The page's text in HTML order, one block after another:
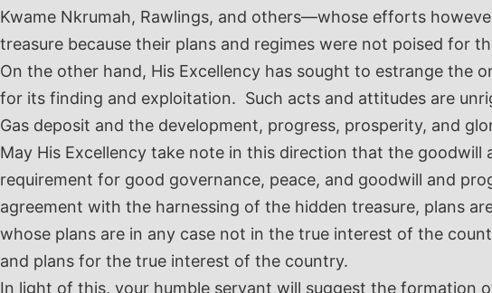
Kwame Nkrumah, Rawlings, and others—whose efforts
treasure because their plans and regimes were not poised for
On the other hand, His Excellency has sought to estrange the
for its finding and exploitation. Such acts and attitudes are
Gas deposit and the development, progress, prosperity, and
May His Excellency take note in this direction that the
requirement for good governance, peace, and goodwill and
agreement with the harnessing of the hidden treasure, plans
whose plans are in any case not in the true interest of the
and plans for the true interest of the country.
In light of this, your humble servant will suggest the formation